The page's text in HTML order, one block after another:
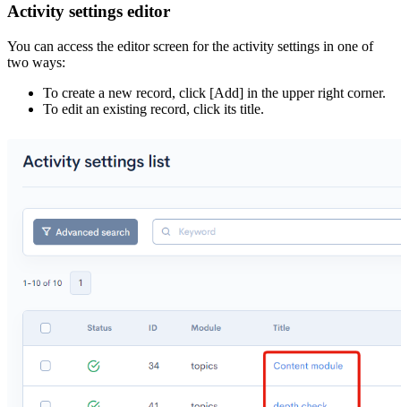
Activity settings editor
You can access the editor screen for the activity settings in one of
two ways:
To create a new record, click [Add] in the upper right corner.
To edit an existing record, click its title.